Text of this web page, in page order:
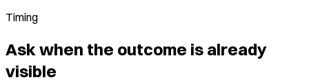
Timing
Ask when the outcome is already
visible